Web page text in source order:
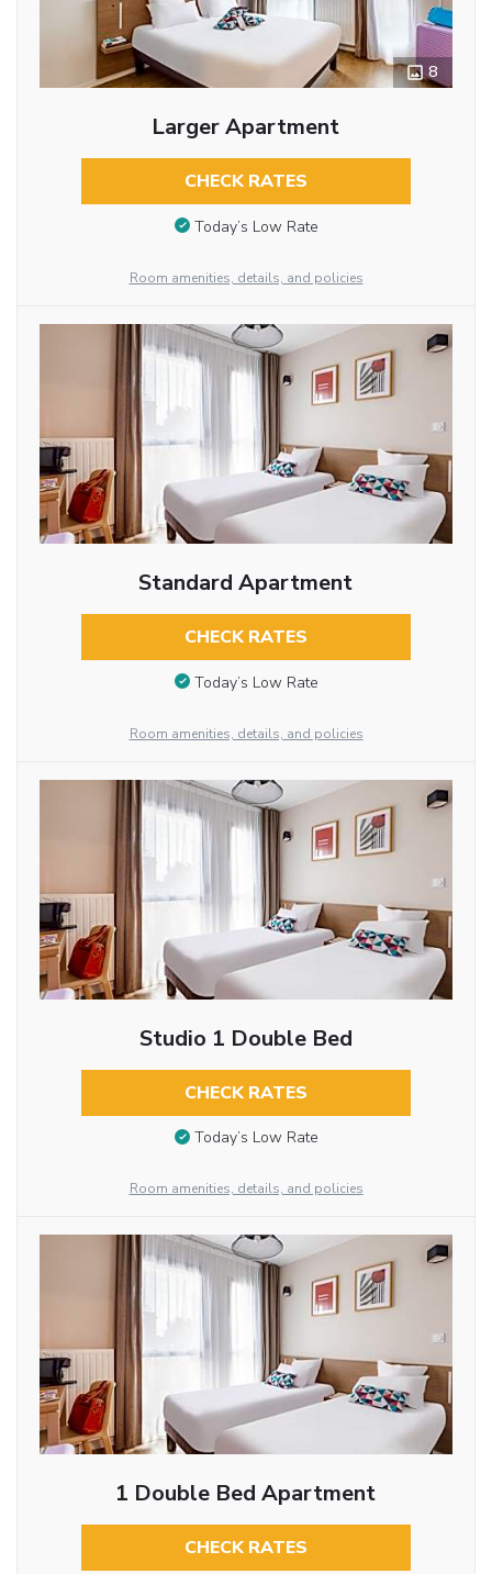
8
Larger Apartment
CHECK RATES
Today’s Low Rate
Room amenities, details, and policies
Standard Apartment
CHECK RATES
Today’s Low Rate
Room amenities, details, and policies
Studio 1 Double Bed
CHECK RATES
Today’s Low Rate
Room amenities, details, and policies
1 Double Bed Apartment
CHECK RATES